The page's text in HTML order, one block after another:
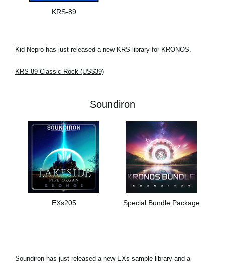
KRS-89
Kid Nepro has just released a new KRS library for KRONOS.
KRS-89 Classic Rock (US$39)
Soundiron
EXs205 Special Bundle Package
Soundiron has just released a new EXs sample library and a